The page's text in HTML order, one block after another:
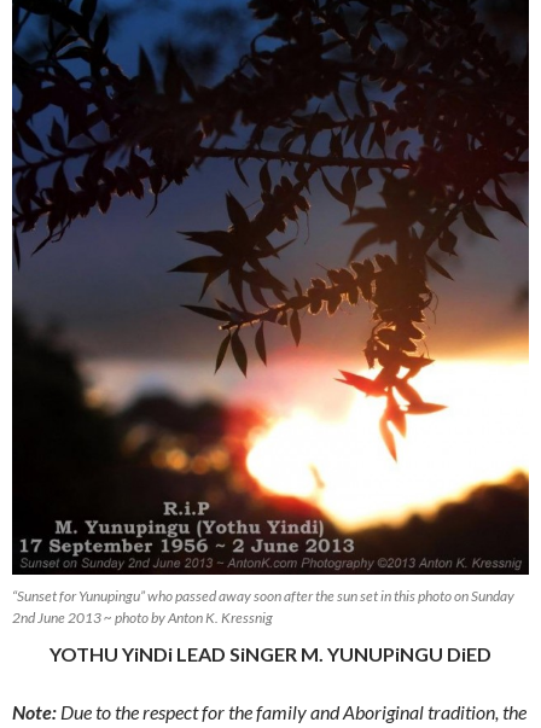
“Sunset for Yunupingu” who passed away soon after the sun set in this photo on Sunday
2nd June 2013 ~ photo by Anton K. Kressnig
YOTHU YiNDi LEAD SiNGER M. YUNUPiNGU DiED
Note: Due to the respect for the family and Aboriginal tradition, the